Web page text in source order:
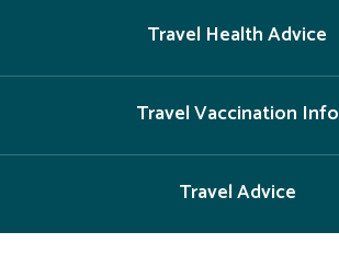
Travel Health Advice
Travel Vaccination Info
Travel Advice